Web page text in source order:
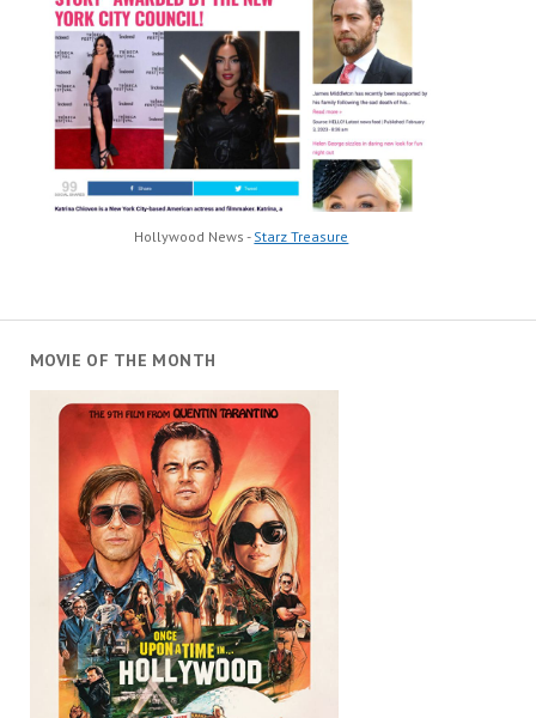
Hollywood News - Starz Treasure
MOVIE OF THE MONTH